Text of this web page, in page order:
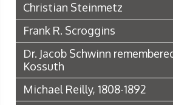
Christian Steinmetz
Frank R. Scroggins
Dr. Jacob Schwinn
Kossuth
Michael Reilly, 1808-1892